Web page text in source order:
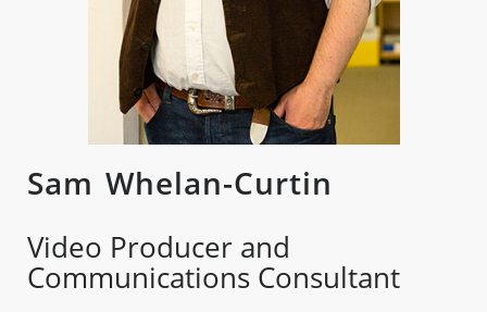
Sam Whelan-Curtin
Video Producer and
Communications Consultant